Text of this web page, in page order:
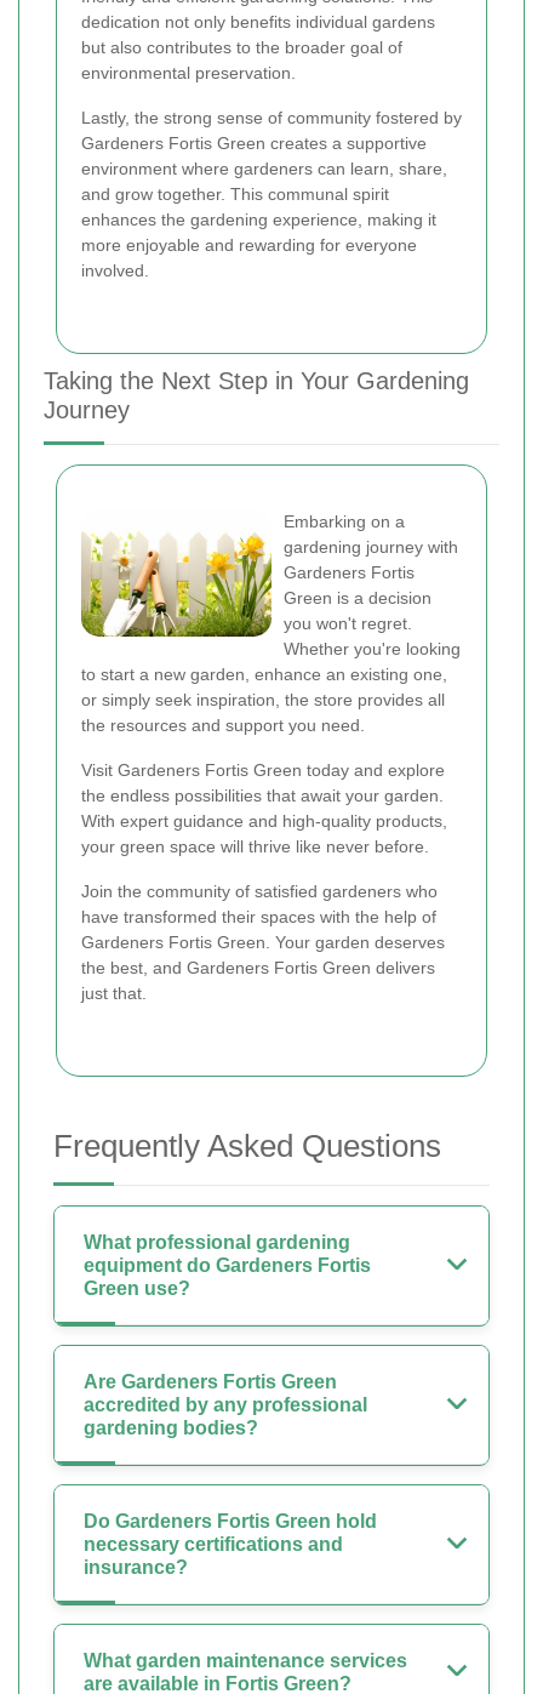
dedication not only benefits individual gardens
but also contributes to the broader goal of
environmental preservation.
Lastly, the strong sense of community fostered by
Gardeners Fortis Green creates a supportive
environment where gardeners can learn, share,
and grow together. This communal spirit
enhances the gardening experience, making it
more enjoyable and rewarding for everyone
involved.
Taking the Next Step in Your Gardening
Journey
Embarking on a
gardening journey with
Gardeners Fortis
Green is a decision
you won't regret.
Whether you're looking
to start a new garden, enhance an existing one,
or simply seek inspiration, the store provides all
the resources and support you need.
Visit Gardeners Fortis Green today and explore
the endless possibilities that await your garden.
With expert guidance and high-quality products,
your green space will thrive like never before.
Join the community of satisfied gardeners who
have transformed their spaces with the help of
Gardeners Fortis Green. Your garden deserves
the best, and Gardeners Fortis Green delivers
just that.
Frequently Asked Questions
What professional gardening
equipment do Gardeners Fortis
Green use?
Are Gardeners Fortis Green
accredited by any professional
gardening bodies?
Do Gardeners Fortis Green hold
necessary certifications and
insurance?
What garden maintenance services
are available in Fortis Green?